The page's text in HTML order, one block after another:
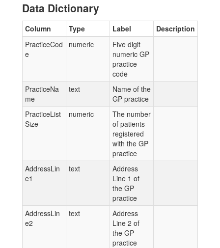
Data Dictionary
Column Type Label
Description
PracticeCod
e
numeric
Five digit
numeric GP
practice
code
PracticeNa
me
text
Name of the
GP practice
PracticeList
Size
numeric
The number
of patients
registered
with the GP
practice
AddressLin
e1
text
Address
Line 1 of
the GP
practice
AddressLin
e2
text
Address
Line 2 of
the GP
practice